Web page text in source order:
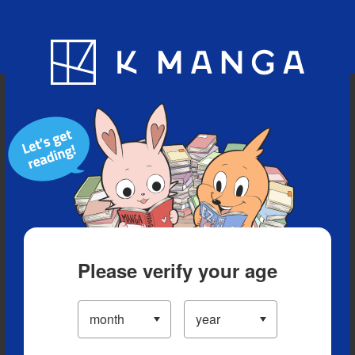
Blog App
Please verify your age